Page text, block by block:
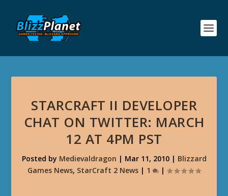
STARCRAFT II DEVELOPER
CHAT ON TWITTER: MARCH
12 AT 4PM PST
Posted by Medievaldragon | Mar 11, 2010| Blizzard
Games News, StarCraft 2 News | 1 |